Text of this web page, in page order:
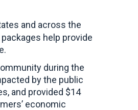
and across the
help provide
during the
by the public
and provided $14
economic